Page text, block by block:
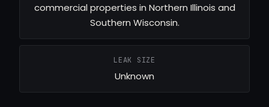
commercial properties in Northern Illinois and
Southern Wisconsin.
LEAK SIZE
Unknown